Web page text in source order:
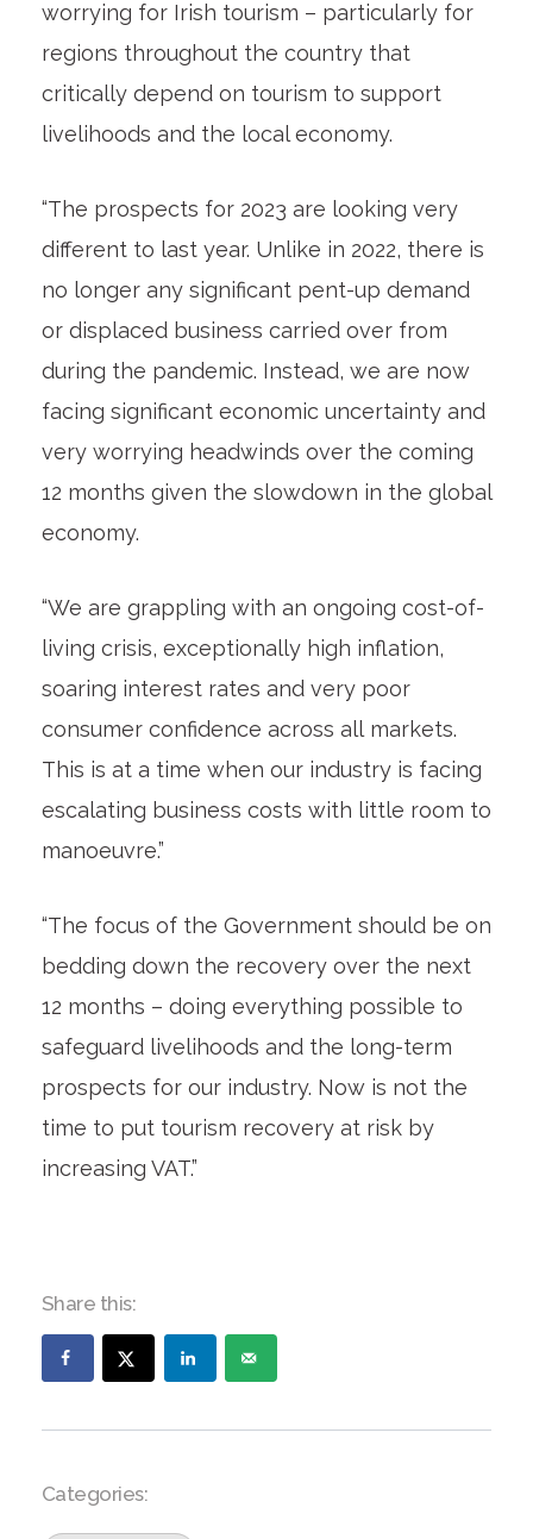
worrying for Irish tourism – particularly for
regions throughout the country that
critically depend on tourism to support
livelihoods and the local economy.
“The prospects for 2023 are looking very
different to last year. Unlike in 2022, there is
no longer any significant pent-up demand
or displaced business carried over from
during the pandemic. Instead, we are now
facing significant economic uncertainty and
very worrying headwinds over the coming
12 months given the slowdown in the global
economy.
“We are grappling with an ongoing cost-of-
living crisis, exceptionally high inflation,
soaring interest rates and very poor
consumer confidence across all markets.
This is at a time when our industry is facing
escalating business costs with little room to
manoeuvre.”
“The focus of the Government should be on
bedding down the recovery over the next
12 months – doing everything possible to
safeguard livelihoods and the long-term
prospects for our industry. Now is not the
time to put tourism recovery at risk by
increasing VAT.”
Share this:
Categories: